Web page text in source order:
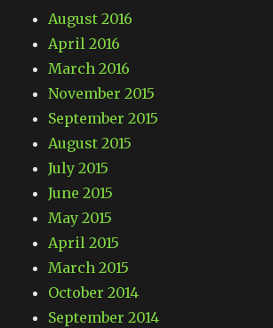
August 2016
April 2016
March 2016
November 2015
September 2015
August 2015
July 2015
June 2015
May 2015
April 2015
March 2015
October 2014
September 2014